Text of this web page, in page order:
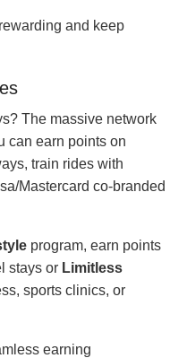
and keep
The massive network
can earn points on
train rides with
Mastercard co-branded
program, earn points
stays or Limitless
sports clinics, or
earning